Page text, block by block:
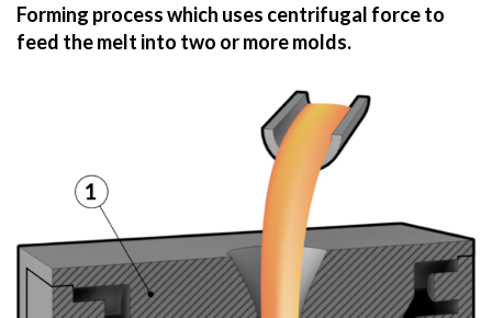
Forming process which uses centrifugal force to
feed the melt into two or more molds.